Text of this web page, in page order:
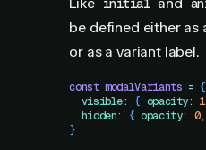
initial
be defined either as
or as a variant label.
const modalVariants = {
  visible
: { opacity: 1
  hidden
: { opacity: 0,
}